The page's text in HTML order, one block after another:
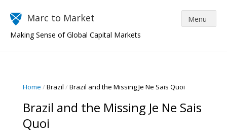
Marc to Market
Making Sense of Global Capital Markets
Home /Brazil /Brazil and the Missing Je Ne Sais Quoi
Brazil and the Missing Je Ne Sais
Quoi